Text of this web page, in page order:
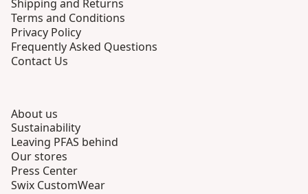
Shipping and Returns
Terms and Conditions
Privacy Policy
Frequently Asked Questions
Contact Us
About us
Sustainability
Leaving PFAS behind
Our stores
Press Center
Swix CustomWear